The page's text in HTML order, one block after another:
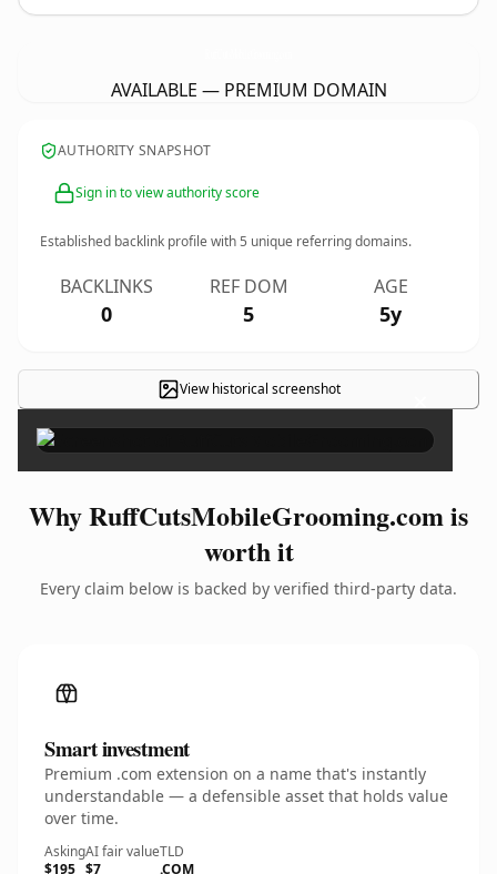
AVAILABLE — PREMIUM DOMAIN
AUTHORITY SNAPSHOT
Sign in to view authority score
Established backlink profile with5 unique referring domains.
BACKLINKS
0
REF DOM
5
AGE
5y
View historical screenshot ×
Why RuffCutsMobileGrooming.com is
worth it
Every claim below is backed by verified third-party data.
Smart investment
Premium .com extension on a name that's instantly
understandable — a defensible asset that holds value
over time.
Asking
$195
AI fair value
$7
TLD
.COM